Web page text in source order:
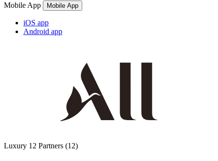
Mobile App Mobile App
iOS app
Android app
Luxury 12 Partners (12)